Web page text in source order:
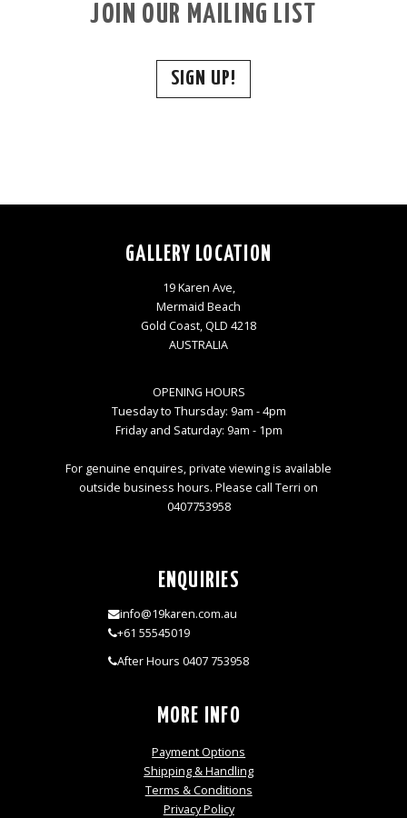
JOIN OUR MAILING LIST
SIGN UP!
GALLERY LOCATION
19 Karen Ave,
Mermaid Beach
Gold Coast, QLD 4218
AUSTRALIA
OPENING HOURS
Tuesday to Thursday: 9am - 4pm
Friday and Saturday: 9am - 1pm
For genuine enquires, private viewing is available
outside business hours. Please call Terri on
0407753958
ENQUIRIES
info@19karen.com.au
+61 55545019
After Hours 0407 753958
MORE INFO
Payment Options
Shipping & Handling
Terms & Conditions
Privacy Policy